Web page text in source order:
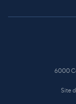
6000
Site